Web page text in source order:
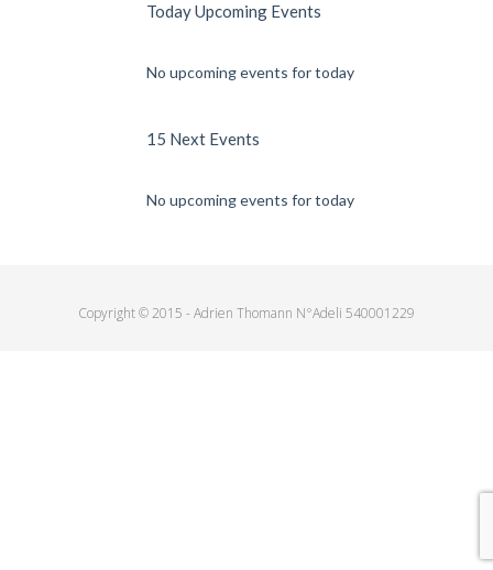
Today Upcoming Events
No upcoming events for today
15 Next Events
No upcoming events for today
Copyright © 2015 - Adrien Thomann N°Adeli 540001229